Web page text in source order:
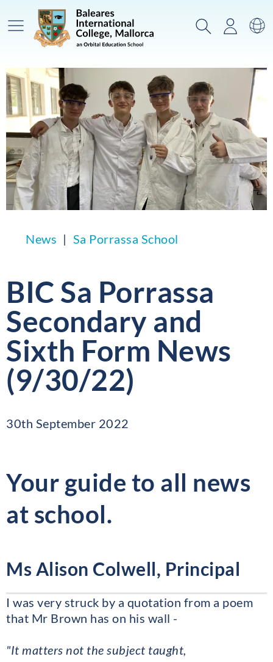
Main Menu SearchLogin
News Sa Porrassa School
BIC Sa Porrassa
Secondary and
Sixth Form News
(9/30/22)
30th September 2022
Your guide to all news
at school.
Ms Alison Colwell, Principal
I was very struck by a quotation from a poem
that Mr Brown has on his wall -
"It matters not the subject taught,